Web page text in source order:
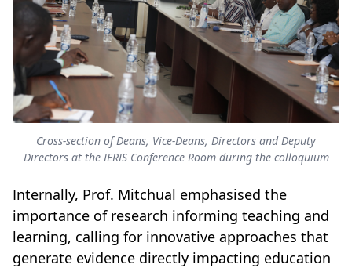
Cross-section of Deans, Vice-Deans, Directors and Deputy
Directors at the IERIS Conference Room during the colloquium
Internally, Prof. Mitchual emphasised the
importance of research informing teaching and
learning, calling for innovative approaches that
generate evidence directly impacting education